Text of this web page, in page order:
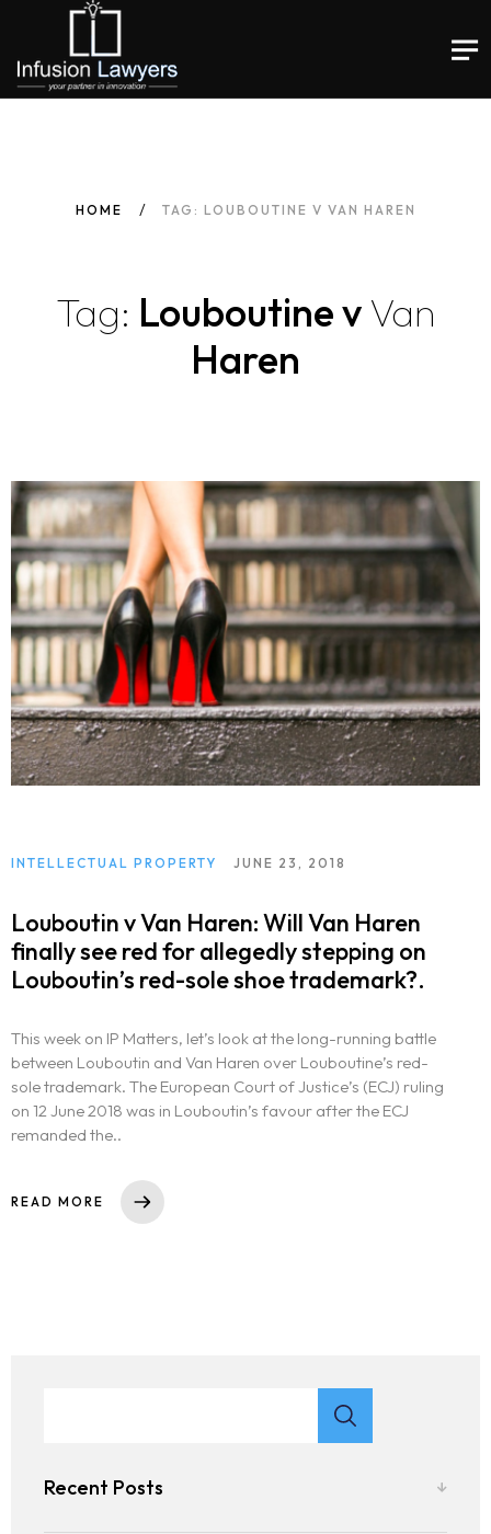
HOME TAG: LOUBOUTINE V VAN HAREN
Tag: Louboutine v Van
Haren
INTELLECTUAL PROPERTY JUNE 23, 2018
Louboutin v Van Haren: Will Van Haren
finally see red for allegedly stepping on
Louboutin’s red-sole shoe trademark?.
This week on IP Matters, let’s look at the long-running battle
between Louboutin and Van Haren over Louboutine’s red-
sole trademark. The European Court of Justice’s (ECJ) ruling
on 12 June 2018 was in Louboutin’s favour after the ECJ
remanded the..
READ MORE
Recent Posts